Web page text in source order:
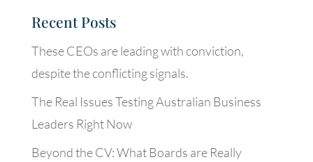
Recent Posts
These CEOs are leading with conviction,
despite the conflicting signals.
The Real Issues Testing Australian Business
Leaders Right Now
Beyond the CV: What Boards are Really